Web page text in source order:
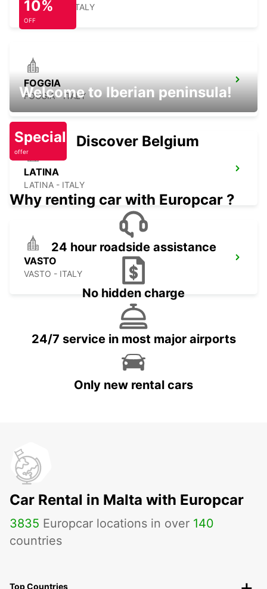
AVELLINO - ITALY
FOGGIA
FOGGIA - ITALY
LATINA
LATINA - ITALY
VASTO
VASTO - ITALY
10%
OFF
Welcome to Iberian peninsula!
Special
offer
Discover Belgium
Why renting car with Europcar ?
24 hour roadside assistance
No hidden charge
24/7 service in most major airports
Only new rental cars
Car Rental in Malta with Europcar
3835 Europcar locations in over 140
countries
Top Countries